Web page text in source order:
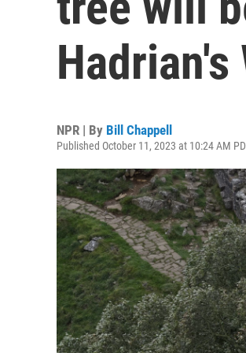
Hadrian's
NPR | By Bill Chappell
Published October 11, 2023 at 10:24 AM